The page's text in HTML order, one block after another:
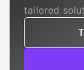
tailored